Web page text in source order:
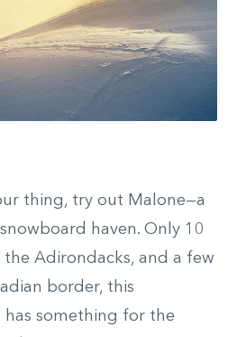
thing, try out Malone—a
haven. Only 10
Adirondacks, and a few
border, this
something for the